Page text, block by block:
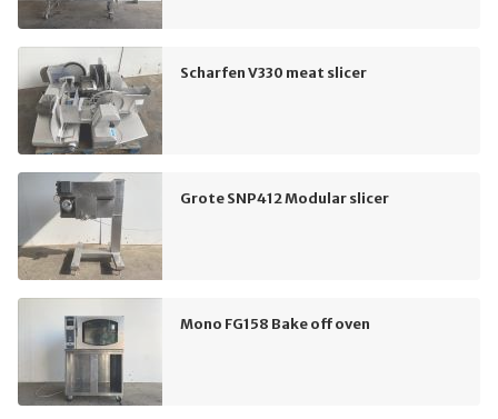
Scharfen V330 meat slicer
Grote SNP412 Modular slicer
Mono FG158 Bake off oven